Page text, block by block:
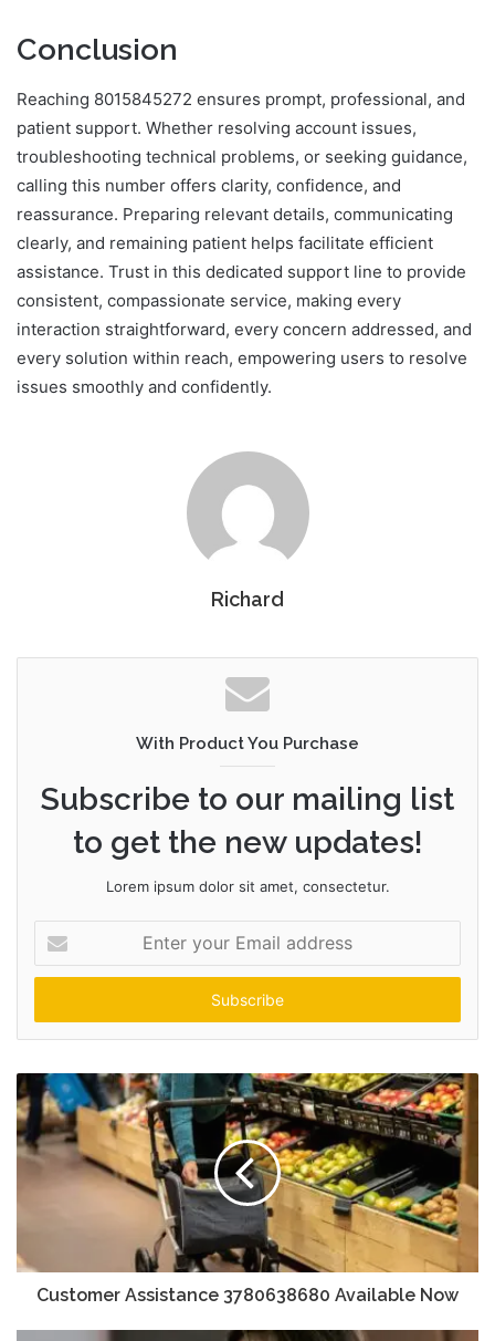
Conclusion
Reaching 8015845272 ensures prompt, professional, and
patient support. Whether resolving account issues,
troubleshooting technical problems, or seeking guidance,
calling this number offers clarity, confidence, and
reassurance. Preparing relevant details, communicating
clearly, and remaining patient helps facilitate efficient
assistance. Trust in this dedicated support line to provide
consistent, compassionate service, making every
interaction straightforward, every concern addressed, and
every solution within reach, empowering users to resolve
issues smoothly and confidently.
Richard
With Product You Purchase
Subscribe to our mailing list
to get the new updates!
Lorem ipsum dolor sit amet, consectetur.
your
Email
Customer Assistance 3780638680 Available Now